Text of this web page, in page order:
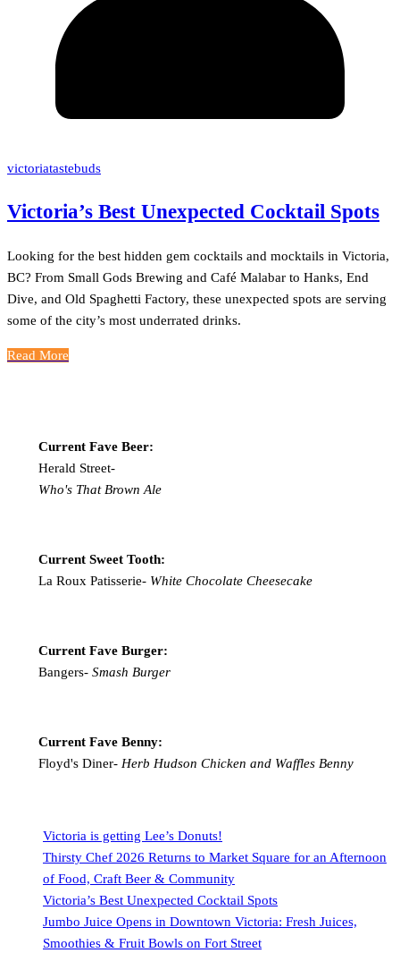
victoriatastebuds
Victoria’s Best Unexpected Cocktail Spots
Looking for the best hidden gem cocktails and mocktails in Victoria,
BC? From Small Gods Brewing and Café Malabar to Hanks, End
Dive, and Old Spaghetti Factory, these unexpected spots are serving
some of the city’s most underrated drinks.
Read More
Current Fave Beer:
Herald Street-
Who's That Brown Ale
Current Sweet Tooth:
La Roux Patisserie-White Chocolate Cheesecake
Current Fave Burger:
Bangers- Smash Burger
Current Fave Benny:
Floyd's Diner- Herb Hudson Chicken and Waffles Benny
Victoria is getting Lee’s Donuts!
Thirsty Chef 2026 Returns to Market Square for an Afternoon
of Food, Craft Beer & Community
Victoria’s Best Unexpected Cocktail Spots
Jumbo Juice Opens in Downtown Victoria: Fresh Juices,
Smoothies & Fruit Bowls on Fort Street